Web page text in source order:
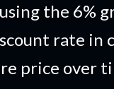
the 6%
rate in
price over